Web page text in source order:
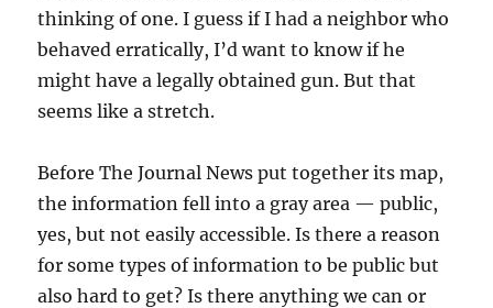
thinking of one. I guess if I had a neighbor who
behaved erratically, I’d want to know if he
might have a legally obtained gun. But that
seems like a stretch.
Before The Journal News put together its map,
the information fell into a gray area — public,
yes, but not easily accessible. Is there a reason
for some types of information to be public but
also hard to get? Is there anything we can or